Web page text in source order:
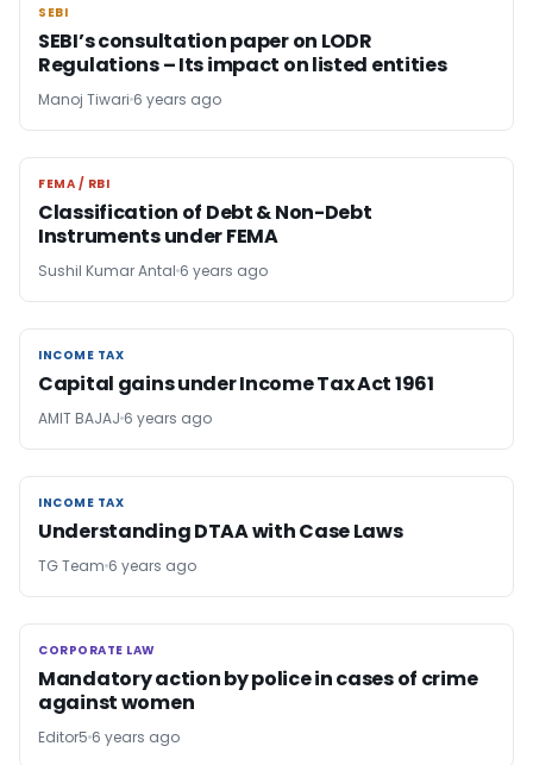
SEBI
SEBI
SEBI’s consultation paper on LODR
Regulations – Its impact on listed entities
Manoj Tiwari 6 years ago
FEMA / RBI
FEMA / RBI
Classification of Debt & Non-Debt
Instruments under FEMA
Sushil Kumar Antal 6 years ago
INCOME TAX
INCOME TAX
Capital gains under Income Tax Act 1961
AMIT BAJAJ 6 years ago
INCOME TAX
INCOME TAX
Understanding DTAA with Case Laws
TG Team 6 years ago
CORPORATE LAW
CORPORATE LAW
Mandatory action by police in cases of crime
against women
Editor5 6 years ago